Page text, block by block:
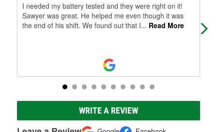
I needed my battery tested and they were right on it!
Sawyer was great. He helped me even though it was
the end of his shift. We found out that I... Read More
WRITE A REVIEW